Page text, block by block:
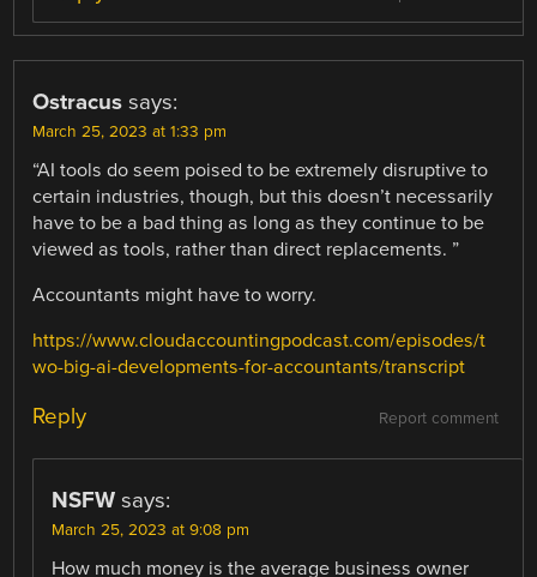
Ostracus says:
March 25, 2023 at 1:33 pm
“AI tools do seem poised to be extremely disruptive to
certain industries, though, but this doesn’t necessarily
have to be a bad thing as long as they continue to be
viewed as tools, rather than direct replacements. ”
Accountants might have to worry.
https://www.cloudaccountingpodcast.com/episodes/t
wo-big-ai-developments-for-accountants/transcript
Report comment
Reply
NSFW says:
March 25, 2023 at 9:08 pm
How much money is the average business owner